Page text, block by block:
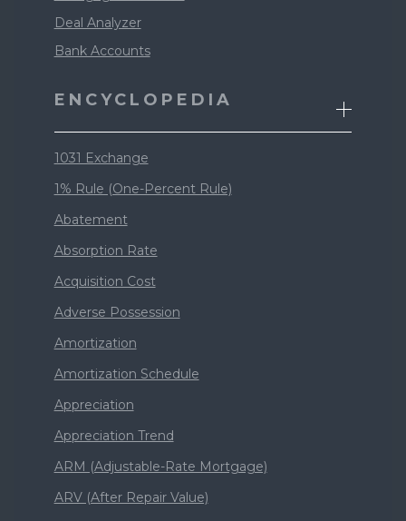
Deal Analyzer
Bank Accounts
ENCYCLOPEDIA
1031 Exchange
1% Rule (One-Percent Rule)
Abatement
Absorption Rate
Acquisition Cost
Adverse Possession
Amortization
Amortization Schedule
Appreciation
Appreciation Trend
ARM (Adjustable-Rate Mortgage)
ARV (After Repair Value)